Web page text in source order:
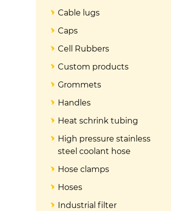
Cable lugs
Caps
Cell Rubbers
Custom products
Grommets
Handles
Heat schrink tubing
High pressure stainless
steel coolant hose
Hose clamps
Hoses
Industrial filter